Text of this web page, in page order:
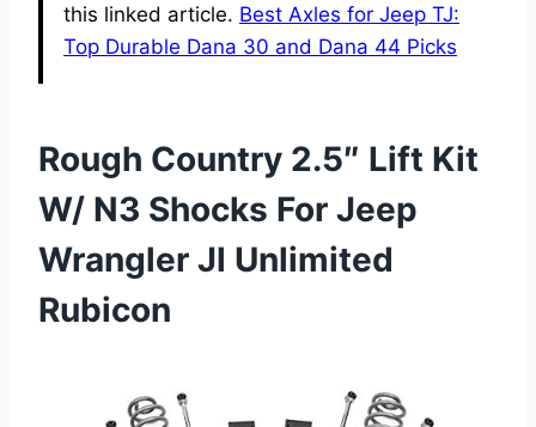
this linked article. Best Axles for Jeep TJ:
Top Durable Dana 30 and Dana 44 Picks
Rough Country 2.5″ Lift Kit
W/ N3 Shocks For Jeep
Wrangler Jl Unlimited
Rubicon